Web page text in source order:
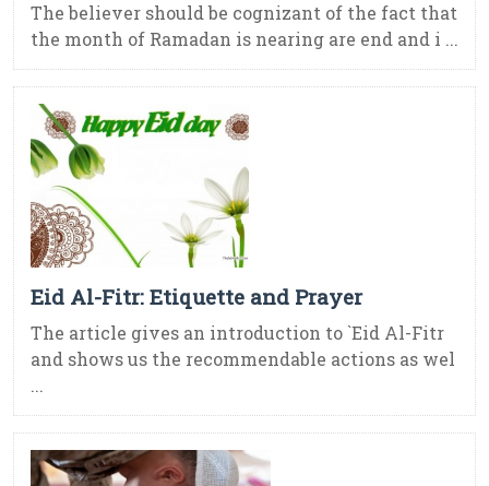
The believer should be cognizant of the fact that
the month of Ramadan is nearing are end and i ...
Eid Al-Fitr: Etiquette and Prayer
The article gives an introduction to `Eid Al-Fitr
and shows us the recommendable actions as wel
...